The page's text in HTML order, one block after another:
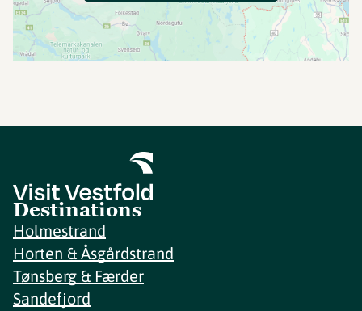
Destinations
Holmestrand
Horten & Åsgårdstrand
Tønsberg & Færder
Sandefjord